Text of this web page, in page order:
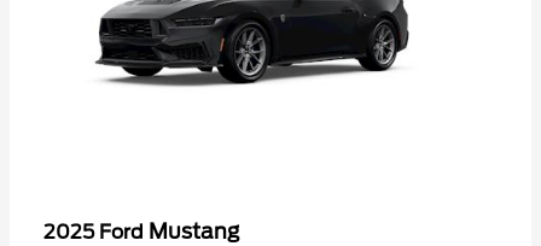
2025 Ford Mustang